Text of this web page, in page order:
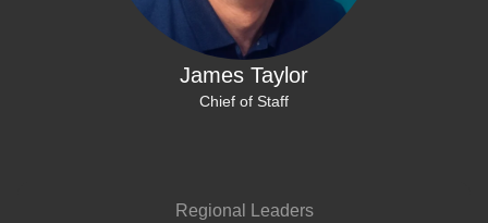
Regional Leaders
James Taylor
Chief of Staff